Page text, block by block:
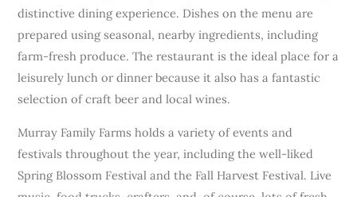
distinctive dining experience. Dishes on the menu are
prepared using seasonal, nearby ingredients, including
farm-fresh produce. The restaurant is the ideal place for a
leisurely lunch or dinner because it also has a fantastic
selection of craft beer and local wines.
Murray Family Farms holds a variety of events and
festivals throughout the year, including the well-liked
Spring Blossom Festival and the Fall Harvest Festival. Live